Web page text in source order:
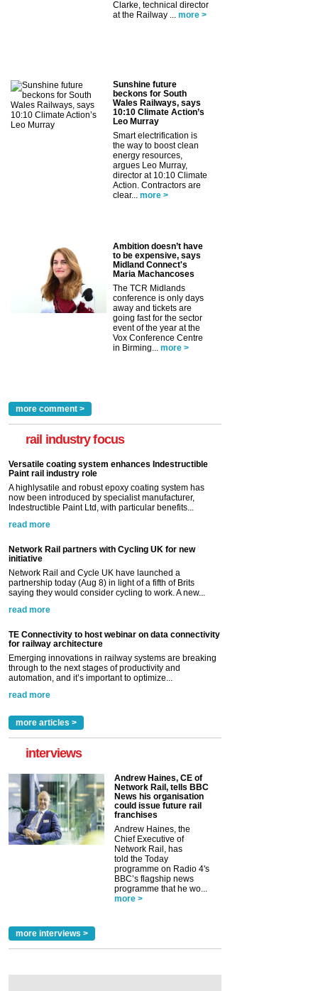
Clarke, technical director
at the Railway ...
more >
Sunshine future
beckons for South
Wales Railways, says
10:10 Climate Action’s
Leo Murray
Smart electrification is
the way to boost clean
energy resources,
argues Leo Murray,
director at 10:10 Climate
Action. Contractors are
clear...
more >
Ambition doesn’t have
to be expensive, says
Midland Connect's
Maria Machancoses
The TCR Midlands
conference is only days
away and tickets are
going fast for the sector
event of the year at the
Vox Conference Centre
in Birming...
more >
more comment >
rail industry focus
Versatile coating system enhances Indestructible
Paint rail industry role
A highlysatile and robust epoxy coating system has
now been introduced by specialist manufacturer,
Indestructible Paint Ltd, with particular benefits...
read more
Network Rail partners with Cycling UK for new
initiative
Network Rail and Cycle UK have launched a
partnership today (Aug 8) in light of a fifth of Brits
saying they would consider cycling to work. A new...
read more
TE Connectivity to host webinar on data connectivity
for railway architecture
Emerging innovations in railway systems are breaking
through to the next stages of productivity and
automation, and it’s important to optimize...
read more
more articles >
interviews
Andrew Haines, CE of
Network Rail, tells BBC
News his organisation
could issue future rail
franchises
Andrew Haines, the
Chief Executive of
Network Rail, has
told the Today
programme on Radio 4's
BBC’s flagship news
programme that he wo...
more >
more interviews >